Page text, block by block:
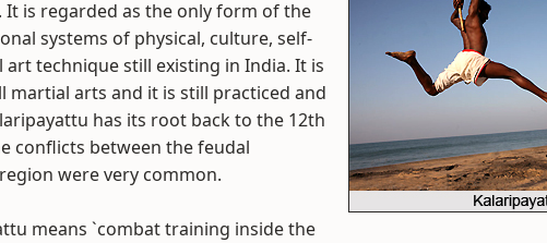
. It is regarded as the only form of the
systems of physical, culture, self-
technique still existing in India. It is
arts and it is still practiced and
has its root back to the 12th
conflicts between the feudal
were very common.
means `combat training inside the